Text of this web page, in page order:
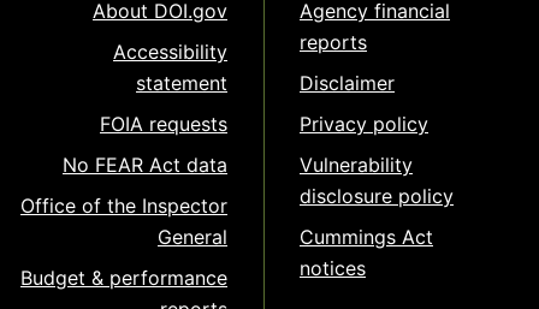
About DOI.gov
Accessibility
statement
FOIA requests
No FEAR Act data
Office of the Inspector
General
Budget & performance
Agency financial
reports
Disclaimer
Privacy policy
Vulnerability
disclosure policy
Cummings Act
notices